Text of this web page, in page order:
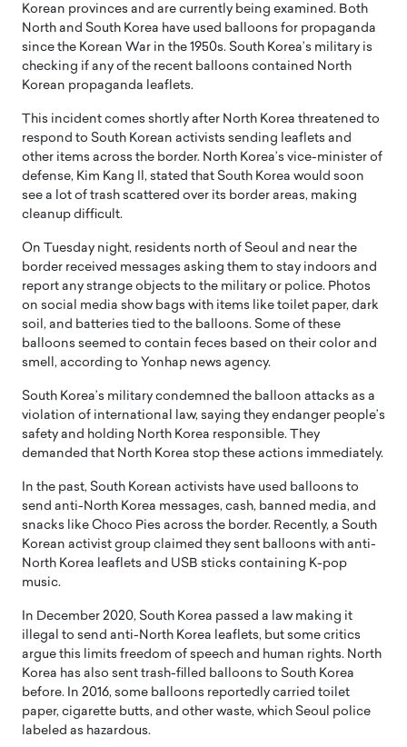
Korean provinces and are currently being examined. Both
North and South Korea have used balloons for propaganda
since the Korean War in the 1950s. South Korea’s military is
checking if any of the recent balloons contained North
Korean propaganda leaflets.
This incident comes shortly after North Korea threatened to
respond to South Korean activists sending leaflets and
other items across the border. North Korea’s vice-minister of
defense, Kim Kang Il, stated that South Korea would soon
see a lot of trash scattered over its border areas, making
cleanup difficult.
On Tuesday night, residents north of Seoul and near the
border received messages asking them to stay indoors and
report any strange objects to the military or police. Photos
on social media show bags with items like toilet paper, dark
soil, and batteries tied to the balloons. Some of these
balloons seemed to contain feces based on their color and
smell, according to Yonhap news agency.
South Korea’s military condemned the balloon attacks as a
violation of international law, saying they endanger people’s
safety and holding North Korea responsible. They
demanded that North Korea stop these actions immediately.
In the past, South Korean activists have used balloons to
send anti-North Korea messages, cash, banned media, and
snacks like Choco Pies across the border. Recently, a South
Korean activist group claimed they sent balloons with anti-
North Korea leaflets and USB sticks containing K-pop
music.
In December 2020, South Korea passed a law making it
illegal to send anti-North Korea leaflets, but some critics
argue this limits freedom of speech and human rights. North
Korea has also sent trash-filled balloons to South Korea
before. In 2016, some balloons reportedly carried toilet
paper, cigarette butts, and other waste, which Seoul police
labeled as hazardous.